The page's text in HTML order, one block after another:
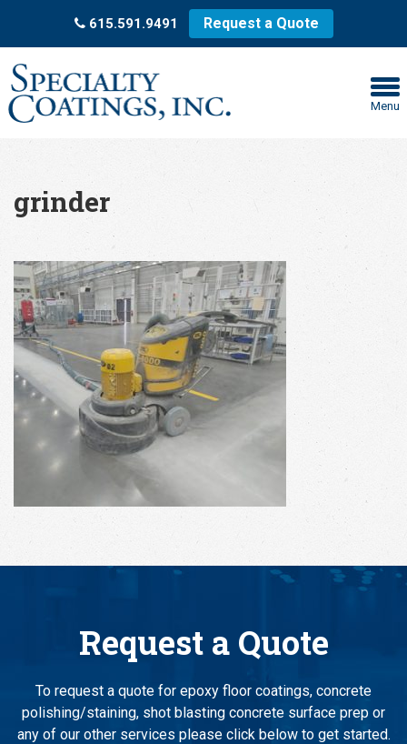
615.591.9491 Request a Quote
Menu
grinder
Request a Quote
To request a quote for epoxy floor coatings, concrete
polishing/staining, shot blasting concrete surface prep or
any of our other services please click below to get started.